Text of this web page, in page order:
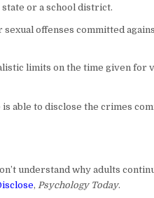
or a school district.
offenses committed
limits on the time given for
able to disclose the crimes
understand why adults
, Psychology Today.